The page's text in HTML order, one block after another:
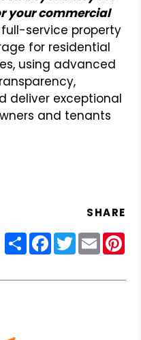
your commercial
service property
for residential
using advanced
deliver exceptional
and tenants
SHARE
ShareFacebook
Twitter
Email